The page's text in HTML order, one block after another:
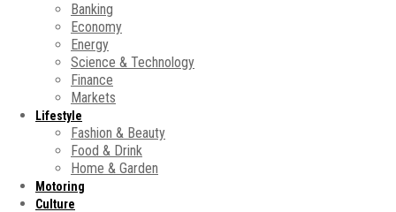
Banking
Economy
Energy
Science & Technology
Finance
Markets
Lifestyle
Fashion & Beauty
Food & Drink
Home & Garden
Motoring
Culture